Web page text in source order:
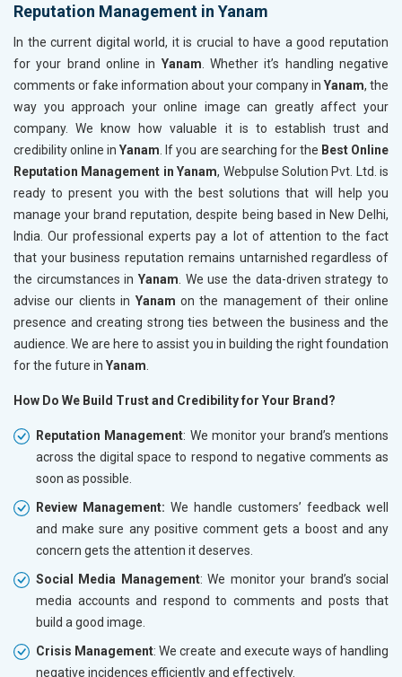
Reputation Management in Yanam
In the current digital world, it is crucial to have a good reputation
for your brand online in Yanam . Whether it’s handling negative
comments or fake information about your company in Yanam, the
way you approach your online image can greatly affect your
company. We know how valuable it is to establish trust and
credibility online inYanam . If you are searching for the Best Online
Reputation Management in Yanam, Webpulse Solution Pvt. Ltd. is
ready to present you with the best solutions that will help you
manage your brand reputation, despite being based in New Delhi,
India. Our professional experts pay a lot of attention to the fact
that your business reputation remains untarnished regardless of
the circumstances in Yanam . We use the data-driven strategy to
advise our clients in Yanamon the management of their online
presence and creating strong ties between the business and the
audience. We are here to assist you in building the right foundation
for the future in Yanam
How Do We Build Trust and Credibility for Your Brand?
Reputation Management: We monitor your brand’s mentions
across the digital space to respond to negative comments as
soon as possible.
Review Management: We handle customers’ feedback well
and make sure any positive comment gets a boost and any
concern gets the attention it deserves.
Social Media Management: We monitor your brand’s social
media accounts and respond to comments and posts that
build a good image.
Crisis Management: We create and execute ways of handling
negative incidences efficiently and effectively.